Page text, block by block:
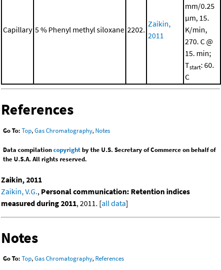
Capillary 5 % Phenyl methyl siloxane 2202.
Zaikin,
2011
mm/0.25
μm, 15.
K/min,
270. C @
15. min;
Tstart: 60.
C
References
Go To: Top,Gas Chromatography, Notes
Data compilationcopyrightby the U.S. Secretary of Commerce on behalf of
the U.S.A. All rights reserved.
Zaikin, 2011
Zaikin, V.G., Personal communication: Retention indices
measured during 2011, 2011. [all data]
Notes
Go To: Top,Gas Chromatography, References